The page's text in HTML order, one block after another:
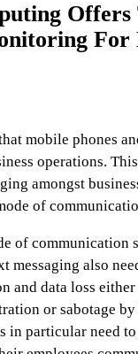
Offers
For
mobile phones
operations.
amongst
of
of communication
messaging also
and data loss
or sabotage by
in particular need